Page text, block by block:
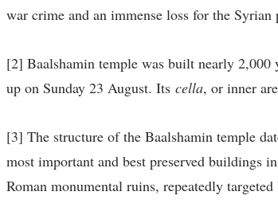
war crime and an immense loss for the
[2] Baalshamin temple was built nearly
up on Sunday 23 August. Its cella, or inner
[3] The structure of the Baalshamin temple
most important and best preserved buildings
Roman monumental ruins, repeatedly